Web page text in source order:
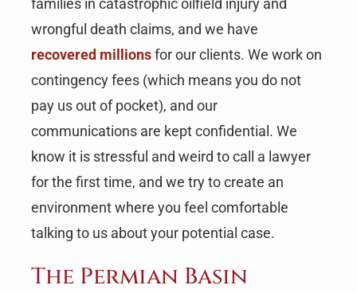
families in catastrophic oilfield injury and
wrongful death claims, and we have
recovered millionsfor our clients. We work on
contingency fees (which means you do not
pay us out of pocket), and our
communications are kept confidential. We
know it is stressful and weird to call a lawyer
for the first time, and we try to create an
environment where you feel comfortable
talking to us about your potential case.
The Permian Basin